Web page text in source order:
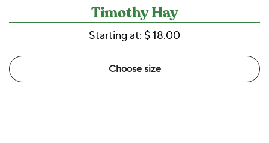
Timothy Hay
Starting at: $ 18.00
Choose size